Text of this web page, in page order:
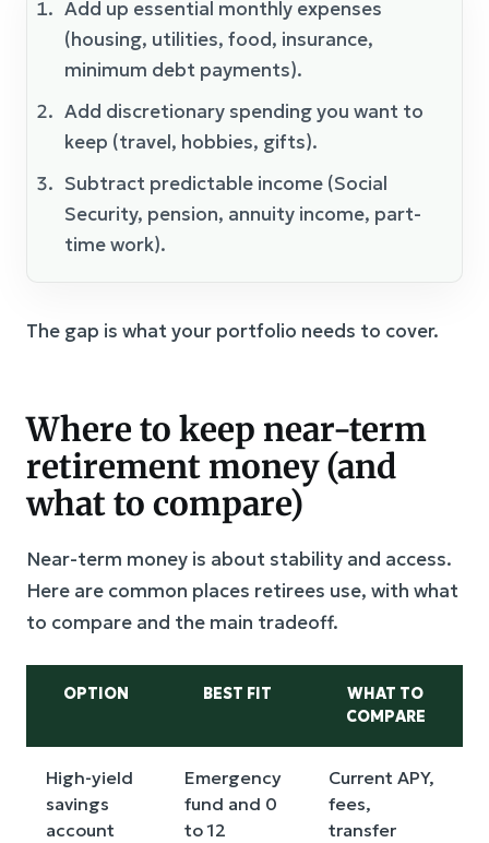
Add up essential monthly expenses
(housing, utilities, food, insurance,
minimum debt payments).
Add discretionary spending you want to
keep (travel, hobbies, gifts).
Subtract predictable income (Social
Security, pension, annuity income, part-
time work).
The gap is what your portfolio needs to cover.
Where to keep near-term
retirement money (and
what to compare)
Near-term money is about stability and access.
Here are common places retirees use, with what
to compare and the main tradeoff.
OPTION BEST FIT
WHAT TO
COMPARE
High-yield
savings
account
Emergency
fund and 0
to 12
Current APY,
fees,
transfer